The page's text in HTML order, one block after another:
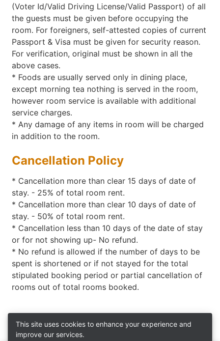
(Voter Id/Valid Driving License/Valid Passport) of all
the guests must be given before occupying the
room. For foreigners, self-attested copies of current
Passport & Visa must be given for security reason.
For verification, original must be shown in all the
above cases.
* Foods are usually served only in dining place,
except morning tea nothing is served in the room,
however room service is available with additional
service charges.
* Any damage of any items in room will be charged
in addition to the room.
Cancellation Policy
* Cancellation more than clear 15 days of date of
stay. - 25% of total room rent.
* Cancellation more than clear 10 days of date of
stay. - 50% of total room rent.
* Cancellation less than 10 days of the date of stay
or for not showing up- No refund.
* No refund is allowed if the number of days to be
spent is shortened or if not stayed for the total
stipulated booking period or partial cancellation of
rooms out of total rooms booked.
This site uses cookies to enhance your experience and
improve our services.